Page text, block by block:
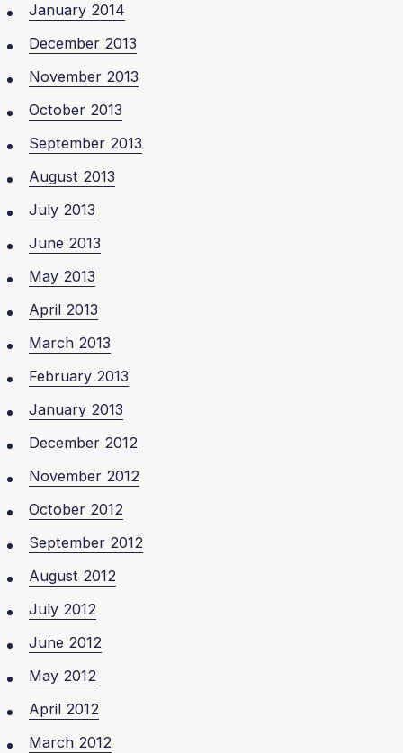
January 2014
December 2013
November 2013
October 2013
September 2013
August 2013
July 2013
June 2013
May 2013
April 2013
March 2013
February 2013
January 2013
December 2012
November 2012
October 2012
September 2012
August 2012
July 2012
June 2012
May 2012
April 2012
March 2012